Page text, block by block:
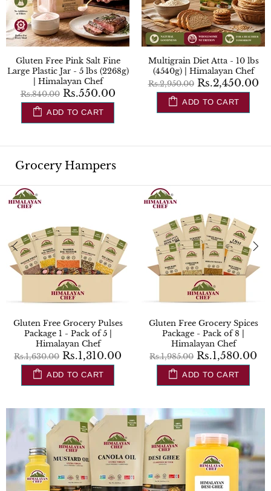
Gluten Free Flour (Atta) - 10
lbs (4.5kg) | Himalayan Chef
Rs.3,450.00 Rs.2,850.00
ADD TO CART
Gluten Free Pink Salt Fine - 2
lbs (908g) | Himalayan Chef
Rs.150.00 Rs.90.00
ADD TO CART
Grocery Hampers
Regular Grocery Package -
Pack of 6 | Himalayan Chef
Rs.2,130.00 Rs.1,730.00
ADD TO CART
Gluten Free Regular Grocery
Package - Pack of 7 |
Himalayan Chef
Rs.2,275.00 Rs.1,810.00
ADD TO CART